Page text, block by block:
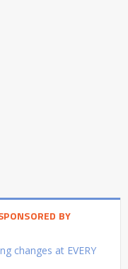
BY
changes at EVERY